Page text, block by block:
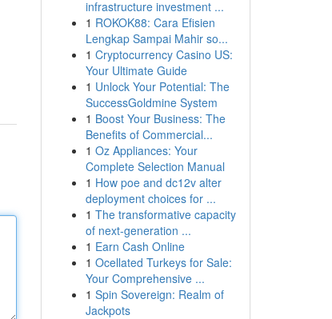
infrastructure investment ...
1 ROKOK88: Cara Efisien
Lengkap Sampai Mahir so...
1 Cryptocurrency Casino US:
Your Ultimate Guide
1 Unlock Your Potential: The
SuccessGoldmine System
1 Boost Your Business: The
Benefits of Commercial...
1 Oz Appliances: Your
Complete Selection Manual
1 How poe and dc12v alter
deployment choices for ...
1 The transformative capacity
of next-generation ...
1 Earn Cash Online
1 Ocellated Turkeys for Sale:
Your Comprehensive ...
1 Spin Sovereign: Realm of
Jackpots